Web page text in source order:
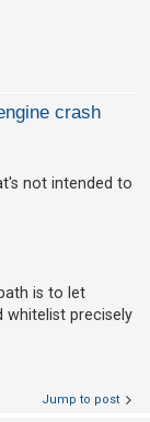
crash
not intended to
is to let
whitelist precisely
Jump to post